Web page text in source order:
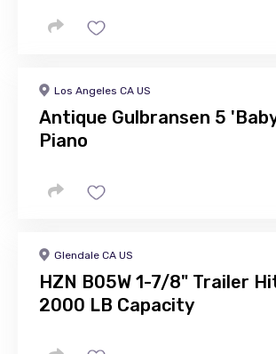
Los Angeles CA US
Antique Gulbransen 5
Piano
Glendale CA US
HZN B05W 1-7/8" Trailer
2000 LB Capacity